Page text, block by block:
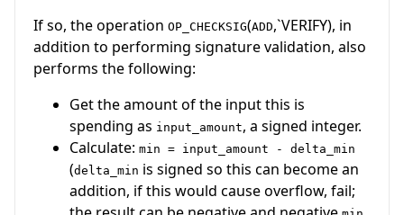
If so, the operation OP_CHECKSIG(ADD,`VERIFY), in
addition to performing signature validation, also
performs the following:
Get the amount of the input this is
spending as input_amount, a signed integer.
Calculate: min = input_amount - delta_min
(delta_min is signed so this can become an
addition, if this would cause overflow, fail;